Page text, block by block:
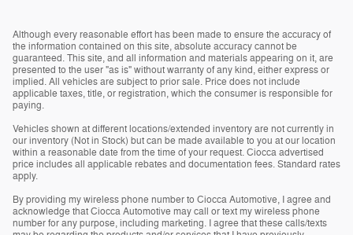
Although every reasonable effort has been made to ensure the accuracy of
the information contained on this site, absolute accuracy cannot be
guaranteed. This site, and all information and materials appearing on it, are
presented to the user "as is" without warranty of any kind, either express or
implied. All vehicles are subject to prior sale. Price does not include
applicable taxes, title, or registration, which the consumer is responsible for
paying.
Vehicles shown at different locations/extended inventory are not currently in
our inventory (Not in Stock) but can be made available to you at our location
within a reasonable date from the time of your request. Ciocca advertised
price includes all applicable rebates and documentation fees. Standard rates
apply.
By providing my wireless phone number to Ciocca Automotive, I agree and
acknowledge that Ciocca Automotive may call or text my wireless phone
number for any purpose, including marketing. I agree that these calls/texts